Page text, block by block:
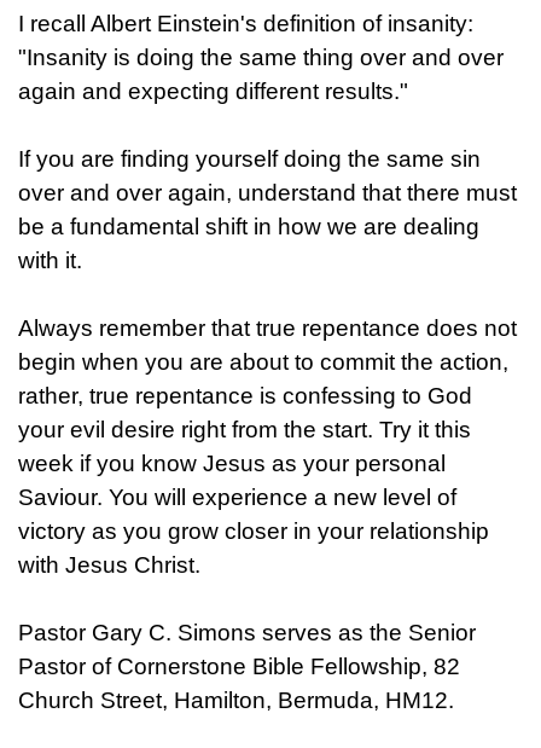
I recall Albert Einstein's definition of insanity:
"Insanity is doing the same thing over and over
again and expecting different results."
If you are finding yourself doing the same sin
over and over again, understand that there must
be a fundamental shift in how we are dealing
with it.
Always remember that true repentance does not
begin when you are about to commit the action,
rather, true repentance is confessing to God
your evil desire right from the start. Try it this
week if you know Jesus as your personal
Saviour. You will experience a new level of
victory as you grow closer in your relationship
with Jesus Christ.
Pastor Gary C. Simons serves as the Senior
Pastor of Cornerstone Bible Fellowship, 82
Church Street, Hamilton, Bermuda, HM12.